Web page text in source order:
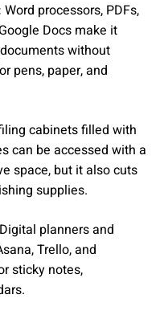
Word processors, PDFs,
Docs make it
without
pens, paper, and
cabinets filled with
can be accessed with a
space, but it also cuts
supplies.
Digital planners and
Trello, and
sticky notes,